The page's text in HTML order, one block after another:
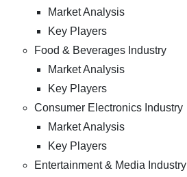
Market Analysis
Key Players
Food & Beverages Industry
Market Analysis
Key Players
Consumer Electronics Industry
Market Analysis
Key Players
Entertainment & Media Industry